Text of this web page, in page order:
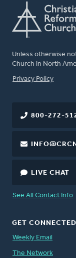
Unless otherwise
Church in North
FOOTER
Privacy Policy
800-272-
LIVE CHAT
See All Contact Info
GET CONNECTED
Weekly Email
The Network